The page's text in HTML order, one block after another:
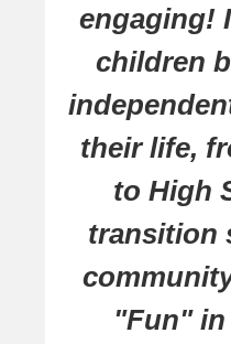
engaging!
children
their life,
to High
transition
"Fun"